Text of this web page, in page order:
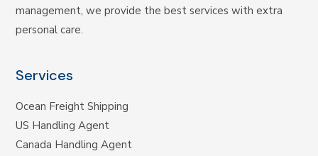
management, we provide the best services with extra
personal care.
Services
Ocean Freight Shipping
US Handling Agent
Canada Handling Agent